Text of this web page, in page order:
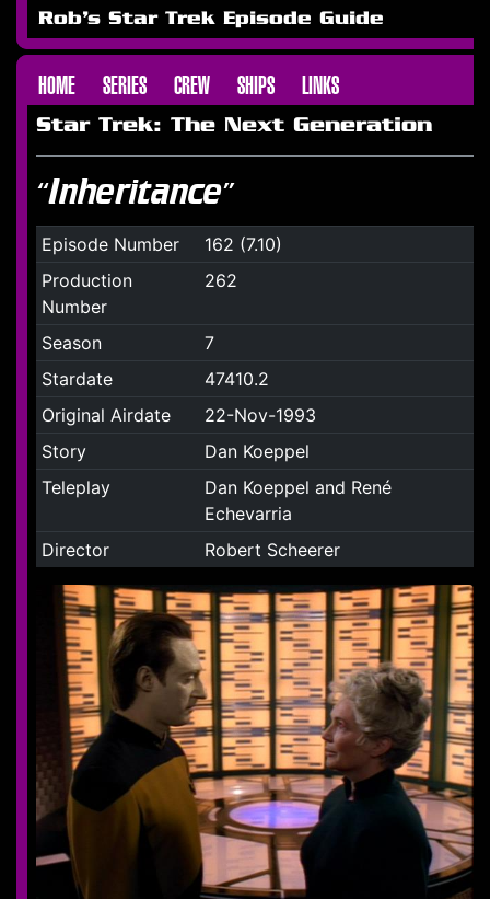
Rob's Star Trek Episode Guide
HOME SERIES CREW SHIPS LINKS
Star Trek: The Next Generation
“Inheritance”
Episode Number
162 (7.10)
Production
Number
262
Season
7
Stardate
47410.2
Original Airdate
22-Nov-1993
Story
Dan Koeppel
Teleplay
Dan Koeppel and René
Echevarria
Director
Robert Scheerer